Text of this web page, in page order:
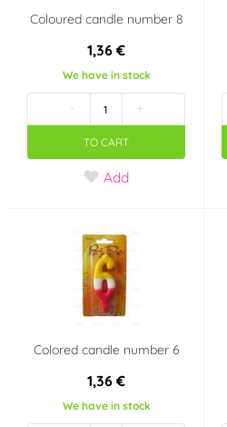
Coloured candle number 8
1,36 €
We have in stock
- +
TO CART
Add
Colored candle number 6
1,36 €
We have in stock